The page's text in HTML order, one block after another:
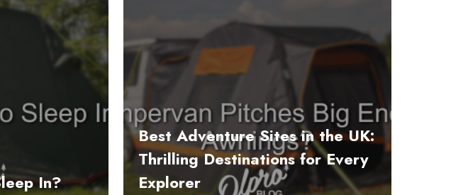
In?
​Best Adventure Sites in the UK:
Thrilling Destinations for Every
Explorer